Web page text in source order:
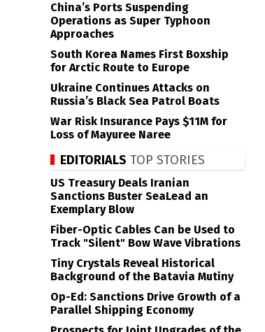
China’s Ports Suspending
Operations as Super Typhoon
Approaches
South Korea Names First Boxship
for Arctic Route to Europe
Ukraine Continues Attacks on
Russia’s Black Sea Patrol Boats
War Risk Insurance Pays $11M for
Loss of Mayuree Naree
EDITORIALS TOP STORIES
US Treasury Deals Iranian
Sanctions Buster SeaLead an
Exemplary Blow
Fiber-Optic Cables Can be Used to
Track "Silent" Bow Wave Vibrations
Tiny Crystals Reveal Historical
Background of the Batavia Mutiny
Op-Ed: Sanctions Drive Growth of a
Parallel Shipping Economy